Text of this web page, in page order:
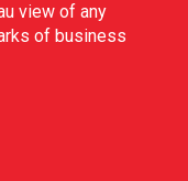
view of any
of business